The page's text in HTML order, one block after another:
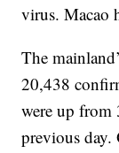
virus. Macao
The
20,438
were up from
previous day.